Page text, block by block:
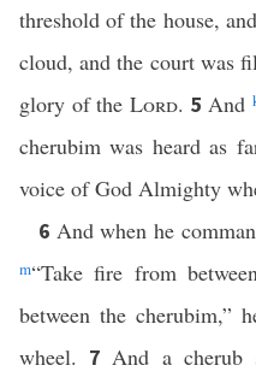
threshold of the house,
cloud, and the court was
glory of the Lord. 5And
cherubim was heard as
voice of God Almighty
6 And when he
m“Take fire from
between the cherubim,”
wheel. 7And a cherub